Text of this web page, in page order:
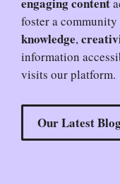
foster a
knowledge,
information
visits our platform.
Our Latest